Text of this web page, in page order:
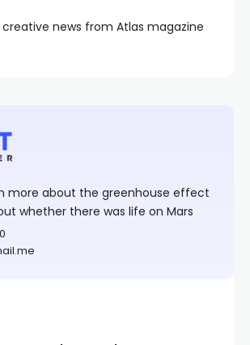
news from Atlas magazine
more about the greenhouse effect
whether there was life on Mars